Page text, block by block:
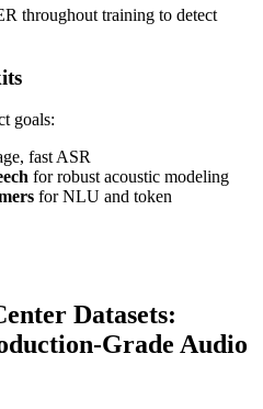
throughout training to detect
goals:
fast ASR
for robust acoustic modeling
for NLU and token
Datasets:
Grade Audio